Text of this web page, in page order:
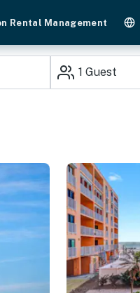
Rental Management
1 Guest